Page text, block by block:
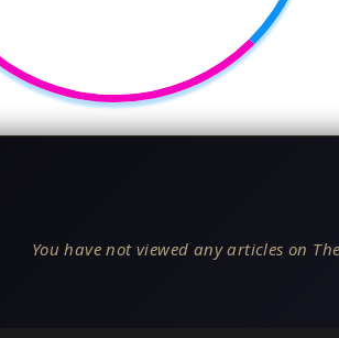
You have not viewed any articles on